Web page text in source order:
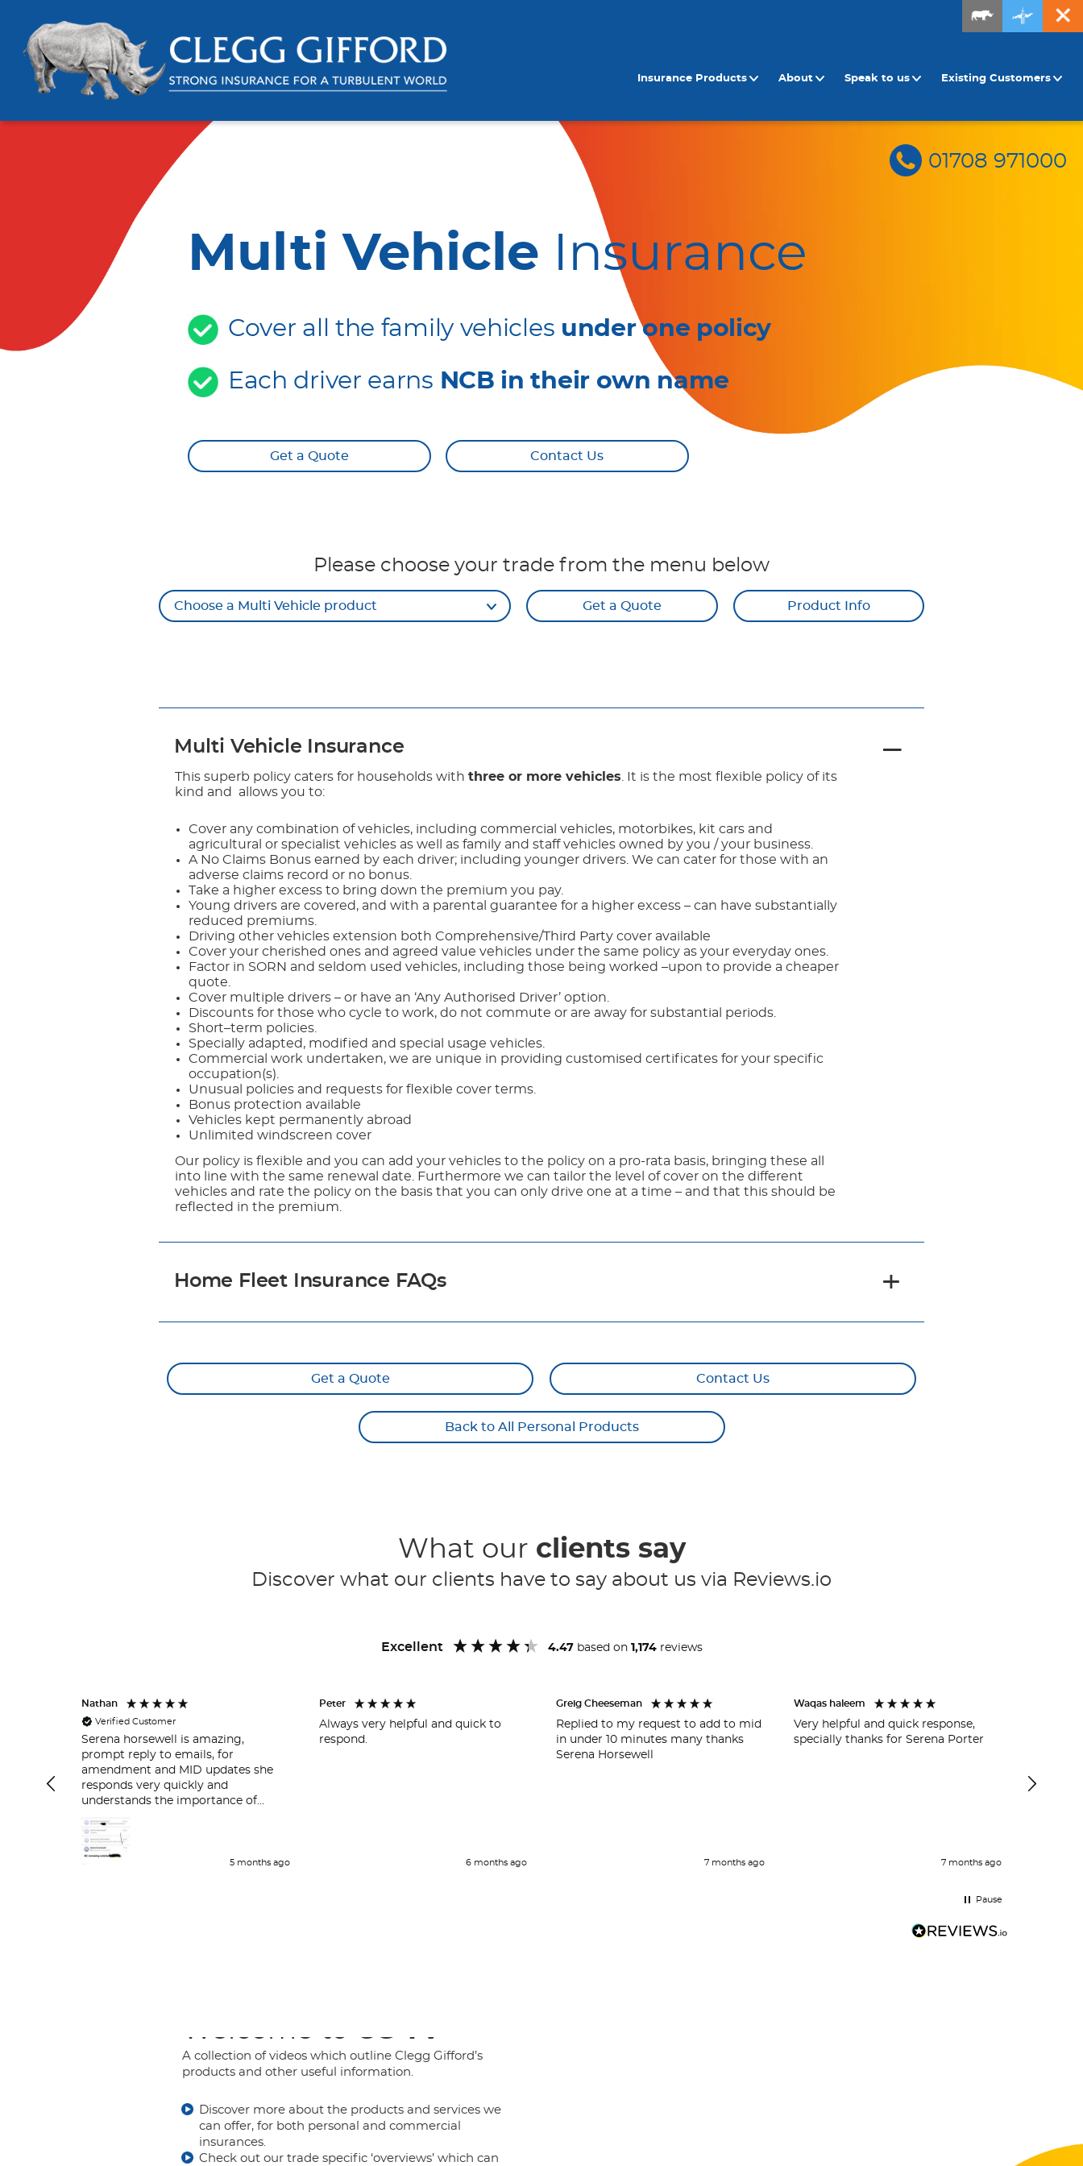
Insurance Products About Speak to us Existing Customers
01708 971000
Multi Vehicle Insurance
Cover all the family vehicles under one policy
Each driver earns NCB in their own name
Get a Quote Contact Us
Please choose your trade from the menu below
Choose a Multi Vehicle product Get a Quote Product Info
Multi Vehicle Insurance
This superb policy caters for households with three or more vehicles . It is the most flexible policy of its
kind and allows you to:
Cover any combination of vehicles, including commercial vehicles, motorbikes, kit cars and
agricultural or specialist vehicles as well as family and staff vehicles owned by you / your business.
A No Claims Bonus earned by each driver; including younger drivers. We can cater for those with an
adverse claims record or no bonus.
Take a higher excess to bring down the premium you pay.
Young drivers are covered, and with a parental guarantee for a higher excess – can have substantially
reduced premiums.
Driving other vehicles extension both Comprehensive/Third Party cover available
Cover your cherished ones and agreed value vehicles under the same policy as your everyday ones.
Factor in SORN and seldom used vehicles, including those being worked –upon to provide a cheaper
quote.
Cover multiple drivers – or have an ‘Any Authorised Driver’ option.
Discounts for those who cycle to work, do not commute or are away for substantial periods.
Short–term policies.
Specially adapted, modified and special usage vehicles.
Commercial work undertaken, we are unique in providing customised certificates for your specific
occupation(s).
Unusual policies and requests for flexible cover terms.
Bonus protection available
Vehicles kept permanently abroad
Unlimited windscreen cover
Our policy is flexible and you can add your vehicles to the policy on a pro-rata basis, bringing these all
into line with the same renewal date. Furthermore we can tailor the level of cover on the different
vehicles and rate the policy on the basis that you can only drive one at a time – and that this should be
reflected in the premium.
Home Fleet Insurance FAQs
Get a Quote Contact Us
Back to All Personal Products
What our clients say
Discover what our clients have to say about us via Reviews.io
Excellent 4.47 based on 1,174 reviews
Nathan
Verified Customer
Serena horsewell is amazing,
prompt reply to emails, for
amendment and MID updates she
responds very quickly and
understands the importance of
with her couple of time and her
work is great and she responds very
quickly.
5 months ago
Peter
Always very helpful and quick to
respond.
6 months ago
Greig Cheeseman
Replied to my request to add to mid
in under 10 minutes many thanks
Serena Horsewell
7 months ago
Waqas haleem
Very helpful and quick response,
specially thanks for Serena Porter
7 months ago
service.
Pause
Welcome to CG TV
A collection of videos which outline Clegg Gifford’s
products and other useful information.
Discover more about the products and services we
can offer, for both personal and commercial
insurances.
Check out our trade specific ‘overviews’ which can